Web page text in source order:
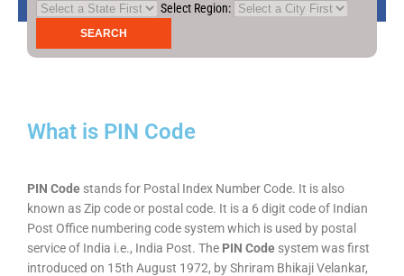
Select Region:
What is PIN Code
PIN Code stands for Postal Index Number Code. It is also
known as Zip code or postal code. It is a 6 digit code of Indian
Post Office numbering code system which is used by postal
service of India i.e., India Post. The PIN Code system was first
introduced on 15th August 1972, by Shriram Bhikaji Velankar,